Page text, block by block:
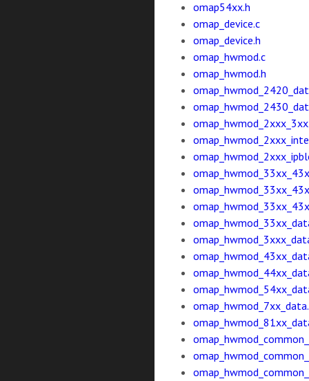
omap54xx.h
omap_device.c
omap_device.h
omap_hwmod.c
omap_hwmod.h